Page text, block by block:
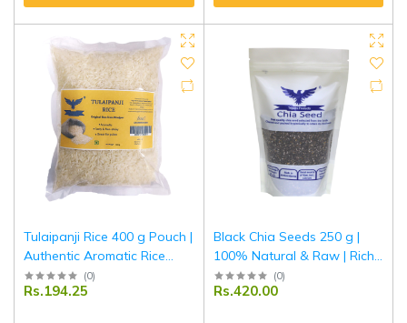
Tulaipanji Rice 400 g Pouch |
Authentic Aromatic Rice
from West Bengal | Short-
Grain Traditional Rice |
(0)
Rs.194.25
Black Chia Seeds 250 g |
100% Natural & Raw | Rich
in Omega-3, Fiber & Protein |
Superfood for Smoothies &
(0)
Rs.420.00